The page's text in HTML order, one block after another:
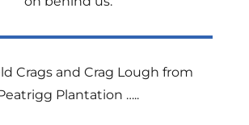
Crags and Crag Lough from
Plantation …..